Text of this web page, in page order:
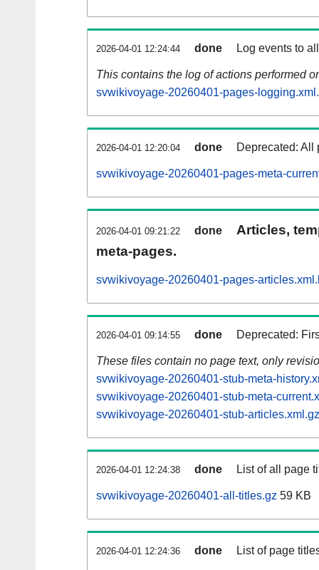
2026-04-01 12:24:44 done Log events to
This contains the log of actions performed
svwikivoyage-20260401-pages-
2026-04-01 12:20:04 done Deprecated: All
svwikivoyage-20260401-pages-meta-
2026-04-01 09:21:22 done
Articles,
meta-pages.
svwikivoyage-20260401-pages-
2026-04-01 09:14:55 done Deprecated:
These files contain no page text, only
svwikivoyage-20260401-stub-meta-
svwikivoyage-20260401-stub-meta-
svwikivoyage-20260401-stub-articles.xml.gz
2026-04-01 12:24:38 done List of all page
svwikivoyage-20260401-all-titles.gz 59 KB
2026-04-01 12:24:36 done List of page